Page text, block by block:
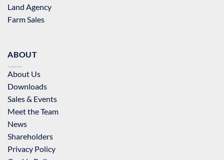
Land Agency
Farm Sales
ABOUT
About Us
Downloads
Sales & Events
Meet the Team
News
Shareholders
Privacy Policy